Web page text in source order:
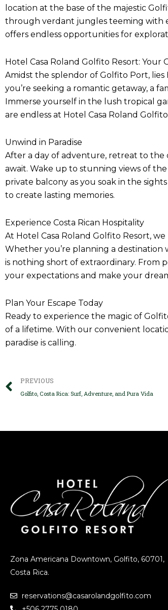
location at the base of the majestic
through verdant jungles teeming with
offers endless opportunities for
Hotel Casa Roland Golfito Resort: Your
Amidst the splendor of Golfito Port,
you’re seeking a romantic getaway, a
Immerse yourself in the lush tropical
are endless at Hotel Casa Roland
Unwind in Paradise
After a day of adventure, retreat to
await. Wake up to stunning views of
private balcony as you soak in the
to create lasting memories.
Experience Costa Rican Hospitality
At Hotel Casa Roland Golfito Resort,
Whether you’re planning a
is nothing short of extraordinary. From
your expectations and make your
Plan Your Escape Today
Ready to experience the magic of
of a lifetime. With our convenient
paradise is calling.
Prev
PREVIOUS
Golfito, Costa Rica: Surf, Adventure, and Pura Vida
Zona Americana Downtown, Golfito, 60701,
Costa Rica.
reservations@casarolandgolfito.com